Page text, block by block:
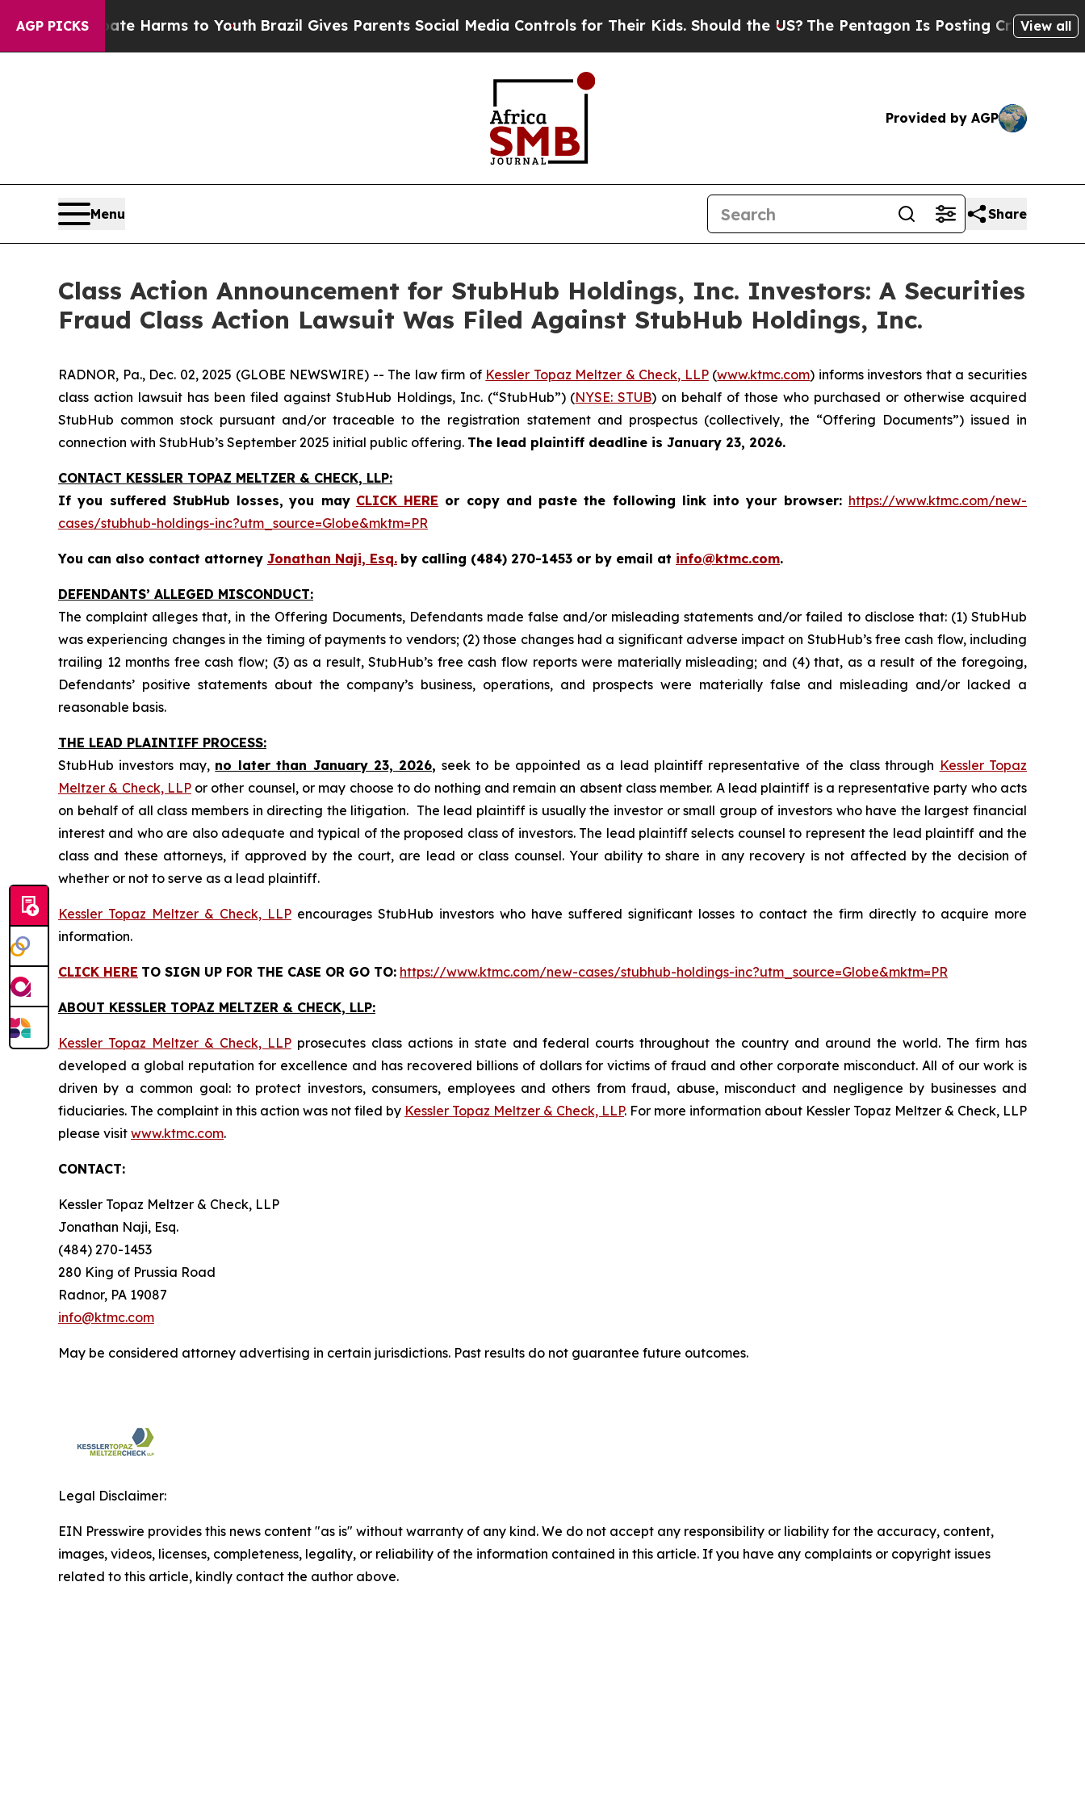
AGP PICKS
to Abate Harms to YouthBrazil Gives Parents Social Media Controls for Their Kids. Should the US?The Pentagon Is Posting Cryptic BiblicalView all
Provided by AGP
Menu Share
Class Action Announcement for StubHub Holdings, Inc. Investors: A Securities
Fraud Class Action Lawsuit Was Filed Against StubHub Holdings, Inc.
RADNOR, Pa., Dec. 02, 2025 (GLOBE NEWSWIRE) -- The law firm of Kessler Topaz Meltzer & Check, LLP(www.ktmc.com) informs investors that a securities
class action lawsuit has been filed against StubHub Holdings, Inc. (“StubHub”) (NYSE: STUB) on behalf of those who purchased or otherwise acquired
StubHub common stock pursuant and/or traceable to the registration statement and prospectus (collectively, the “Offering Documents”) issued in
connection with StubHub’s September 2025 initial public offering. The lead plaintiff deadline is January 23, 2026.
CONTACT KESSLER TOPAZ MELTZER & CHECK, LLP:
If you suffered StubHub losses, you may CLICK HERE or copy and paste the following link into your browser: https://www.ktmc.com/new-
cases/stubhub-holdings-inc?utm_source=Globe&mktm=PR
You can also contact attorney Jonathan Naji, Esq. by calling (484) 270-1453 or by email at info@ktmc.com.
DEFENDANTS’ ALLEGED MISCONDUCT:
The complaint alleges that, in the Offering Documents, Defendants made false and/or misleading statements and/or failed to disclose that: (1) StubHub
was experiencing changes in the timing of payments to vendors; (2) those changes had a significant adverse impact on StubHub’s free cash flow, including
trailing 12 months free cash flow; (3) as a result, StubHub’s free cash flow reports were materially misleading; and (4) that, as a result of the foregoing,
Defendants’ positive statements about the company’s business, operations, and prospects were materially false and misleading and/or lacked a
reasonable basis.
THE LEAD PLAINTIFF PROCESS:
StubHub investors may, no later than January 23, 2026, seek to be appointed as a lead plaintiff representative of the class through Kessler Topaz
Meltzer & Check, LLPor other counsel, or may choose to do nothing and remain an absent class member. A lead plaintiff is a representative party who acts
on behalf of all class members in directing the litigation. The lead plaintiff is usually the investor or small group of investors who have the largest financial
interest and who are also adequate and typical of the proposed class of investors. The lead plaintiff selects counsel to represent the lead plaintiff and the
class and these attorneys, if approved by the court, are lead or class counsel. Your ability to share in any recovery is not affected by the decision of
whether or not to serve as a lead plaintiff.
Kessler Topaz Meltzer & Check, LLP encourages StubHub investors who have suffered significant losses to contact the firm directly to acquire more
information.
CLICK HERE TO SIGN UP FOR THE CASE OR GO TO: https://www.ktmc.com/new-cases/stubhub-holdings-inc?utm_source=Globe&mktm=PR
ABOUT KESSLER TOPAZ MELTZER & CHECK, LLP:
Kessler Topaz Meltzer & Check, LLPprosecutes class actions in state and federal courts throughout the country and around the world. The firm has
developed a global reputation for excellence and has recovered billions of dollars for victims of fraud and other corporate misconduct. All of our work is
driven by a common goal: to protect investors, consumers, employees and others from fraud, abuse, misconduct and negligence by businesses and
fiduciaries. The complaint in this action was not filed by Kessler Topaz Meltzer & Check, LLP. For more information about Kessler Topaz Meltzer & Check, LLP
please visit www.ktmc.com.
CONTACT:
Kessler Topaz Meltzer & Check, LLP
Jonathan Naji, Esq.
(484) 270-1453
280 King of Prussia Road
Radnor, PA 19087
info@ktmc.com
May be considered attorney advertising in certain jurisdictions. Past results do not guarantee future outcomes.
Legal Disclaimer:
EIN Presswire provides this news content "as is" without warranty of any kind. We do not accept any responsibility or liability for the accuracy, content,
images, videos, licenses, completeness, legality, or reliability of the information contained in this article. If you have any complaints or copyright issues
related to this article, kindly contact the author above.